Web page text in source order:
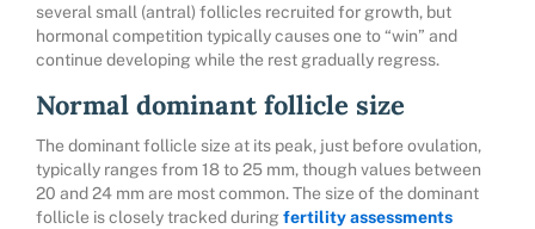
several small (antral) follicles recruited for growth, but
hormonal competition typically causes one to “win” and
continue developing while the rest gradually regress.
Normal dominant follicle size
The dominant follicle size at its peak, just before ovulation,
typically ranges from 18 to 25 mm, though values between
20 and 24 mm are most common. The size of the dominant
follicle is closely tracked during fertility assessments